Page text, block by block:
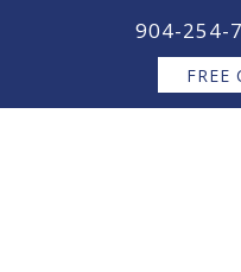
904-254-
FREE